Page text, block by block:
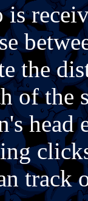
is
the
of the
track